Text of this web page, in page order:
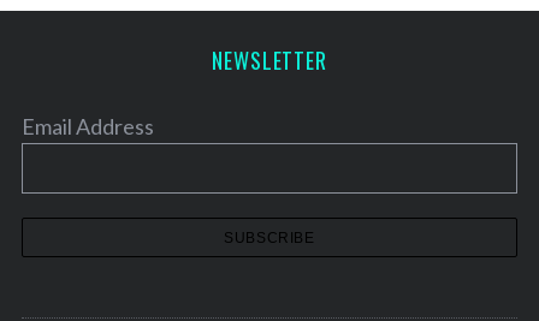
NEWSLETTER
Email Address